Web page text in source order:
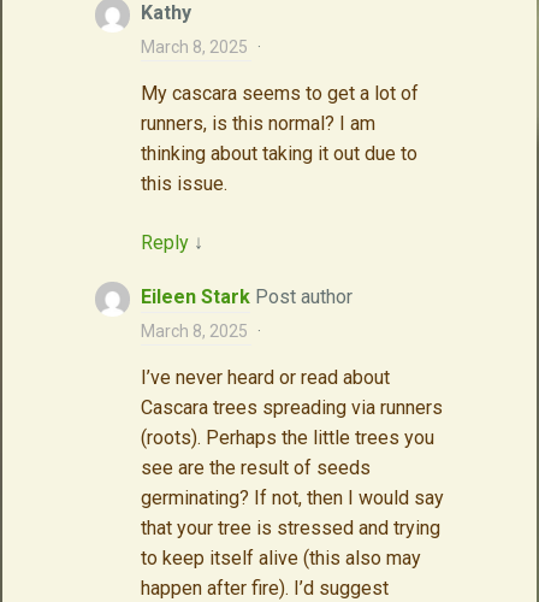
Kathy
March 8, 2025 ·
My cascara seems to get a lot of
runners, is this normal? I am
thinking about taking it out due to
this issue.
Reply ↓
Eileen Stark Post author
March 8, 2025 ·
I’ve never heard or read about
Cascara trees spreading via runners
(roots). Perhaps the little trees you
see are the result of seeds
germinating? If not, then I would say
that your tree is stressed and trying
to keep itself alive (this also may
happen after fire). I’d suggest